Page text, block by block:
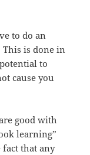
to do an
This is done in
to
cause you
good with
learning”
that any